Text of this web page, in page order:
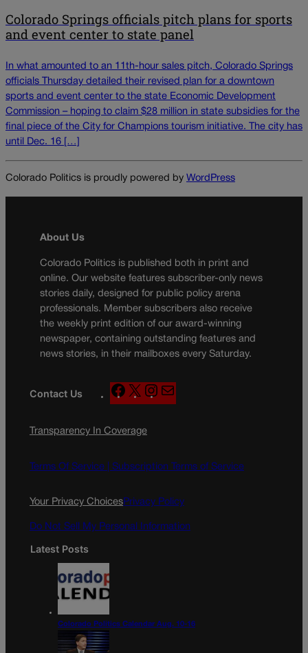
Colorado Springs officials pitch plans for sports
and event center to state panel
In what amounted to an 11th-hour sales pitch, Colorado Springs
officials Thursday detailed their revised plan for a downtown
sports and event center to the state Economic Development
Commission – hoping to claim $28 million in state subsidies for the
final piece of the City for Champions tourism initiative. The city has
until Dec. 16 […]
Colorado Politics is proudly powered by WordPress
About Us
Colorado Politics is published both in print and
online. Our website features subscriber-only news
stories daily, designed for public policy arena
professionals. Member subscribers also receive
the weekly print edition of our award-winning
newspaper, containing outstanding features and
news stories, in their mailboxes every Saturday.
Contact Us
F
a
e
o
X
n
g
a
Transparency In Coverage
Terms Of Service | Subscription Terms of Service
Your Privacy ChoicesPrivacy Policy
Do Not Sell My Personal Information
Latest Posts
Colorado Politics Calendar Aug. 10-16